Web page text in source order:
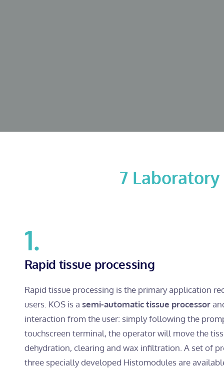
7
1.
Rapid tissue processing
Rapid tissue processing is the primary application
users. KOS is a semi-automatic tissue processor
interaction from the user: simply following the
touchscreen terminal, the operator will move the
dehydration, clearing and wax infiltration. A set of
three specially developed Histomodules are